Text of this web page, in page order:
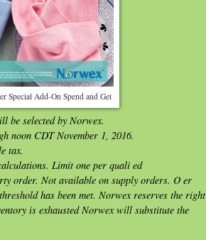
Special Add-On Spend and Get
be selected by Norwex.
noon CDT November 1, 2016.
tax.
Limit one per quali ed
order. Not available on supply orders. O er
has been met. Norwex reserves the right
is exhausted Norwex will substitute the